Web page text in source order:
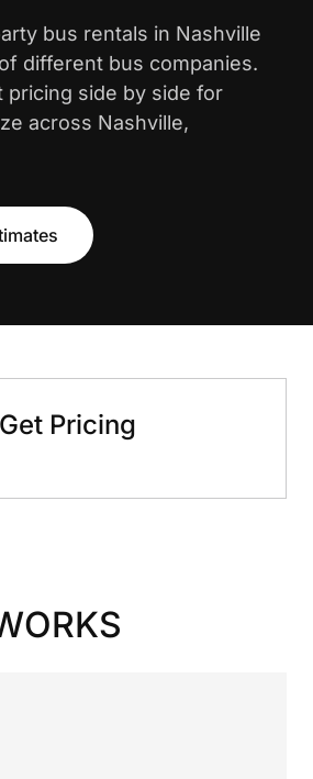
bus rentals in Nashville
different bus companies.
pricing side by side for
across Nashville,
Get Pricing